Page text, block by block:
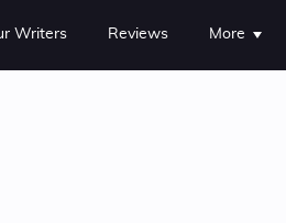
Writers Reviews More